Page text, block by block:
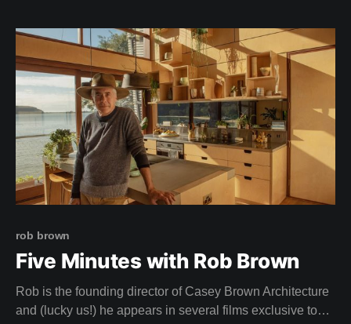
Team Shelter
rob brown
Five Minutes with Rob Brown
Rob is the founding director of Casey Brown Architecture
and (lucky us!) he appears in several films exclusive to